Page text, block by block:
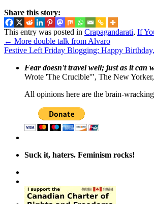
Share this story:
This entry was posted in Crapagandarati, If
← More double talk from Alvaro
Festive Left Friday Blogging: Happy
Fear doesn't travel well; just as it can
Wrote 'The Crucible'", The New
All opinions here are the brain-
Suck it, haters. Feminism rocks!